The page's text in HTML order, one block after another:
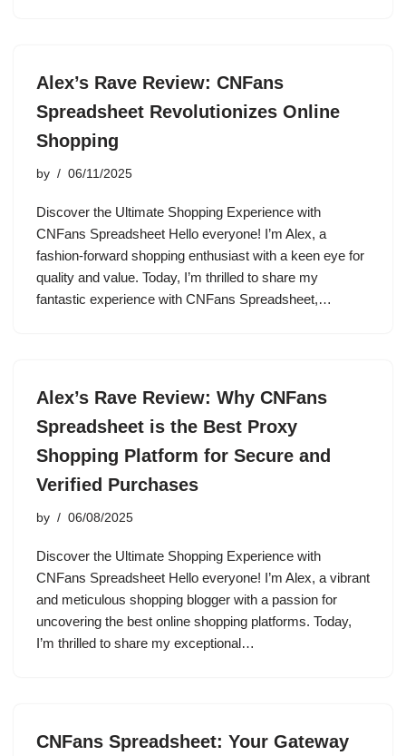
Alex’s Rave Review: CNFans
Spreadsheet Revolutionizes Online
Shopping
by 06/11/2025
Discover the Ultimate Shopping Experience with
CNFans Spreadsheet Hello everyone! I’m Alex, a
fashion-forward shopping enthusiast with a keen eye for
quality and value. Today, I’m thrilled to share my
fantastic experience with CNFans Spreadsheet,…
Alex’s Rave Review: Why CNFans
Spreadsheet is the Best Proxy
Shopping Platform for Secure and
Verified Purchases
by 06/08/2025
Discover the Ultimate Shopping Experience with
CNFans Spreadsheet Hello everyone! I’m Alex, a vibrant
and meticulous shopping blogger with a passion for
uncovering the best online shopping platforms. Today,
I’m thrilled to share my exceptional…
CNFans Spreadsheet: Your Gateway